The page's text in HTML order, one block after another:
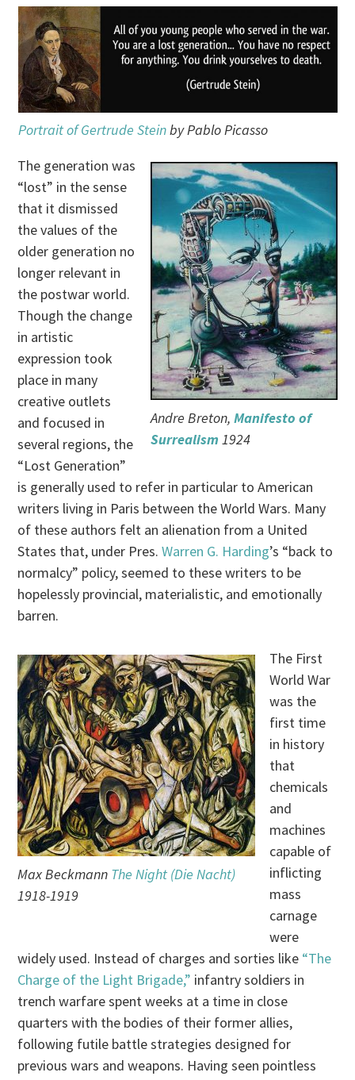
Portrait of Gertrude Steinby Pablo Picasso
Andre Breton, Manifesto of
Surrealism 1924
The generation was
“lost” in the sense
that it dismissed
the values of the
older generation no
longer relevant in
the postwar world.
Though the change
in artistic
expression took
place in many
creative outlets
and focused in
several regions, the
“Lost Generation”
is generally used to refer in particular to American
writers living in Paris between the World Wars. Many
of these authors felt an alienation from a United
States that, under Pres.Warren G. Harding’s “back to
normalcy” policy, seemed to these writers to be
hopelessly provincial, materialistic, and emotionally
barren.
Max Beckmann The Night (Die Nacht)
1918-1919
The First
World War
was the
first time
in history
that
chemicals
and
machines
capable of
inflicting
mass
carnage
were
widely used. Instead of charges and sorties like “The
Charge of the Light Brigade,” infantry soldiers in
trench warfare spent weeks at a time in close
quarters with the bodies of their former allies,
following futile battle strategies designed for
previous wars and weapons. Having seen pointless